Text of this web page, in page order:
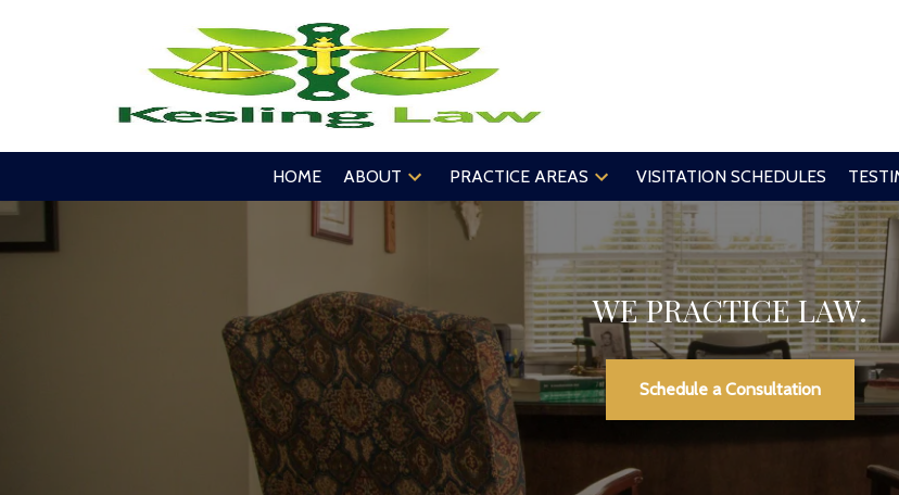
HOME ABOUT PRACTICE AREAS VISITATION SCHEDULES
WE PRACTICE LAW.
Schedule a Consultation